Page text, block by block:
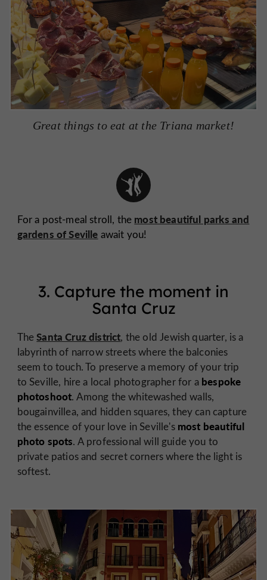
Great things to eat at the Triana market!
For a post-meal stroll, the most beautiful parks and
gardens of Seville await you!
3. Capture the moment in
Santa Cruz
TheSanta Cruz district, the old Jewish quarter, is a
labyrinth of narrow streets where the balconies
seem to touch. To preserve a memory of your trip
to Seville, hire a local photographer for a bespoke
photoshoot. Among the whitewashed walls,
bougainvillea, and hidden squares, they can capture
the essence of your love in Seville's most beautiful
photo spots. A professional will guide you to
private patios and secret corners where the light is
softest.